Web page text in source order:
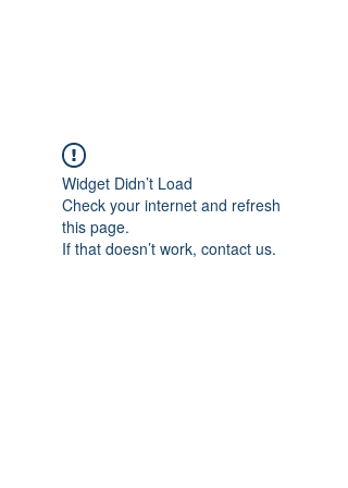
Widget Didn’t Load
Check your internet and refresh
this page.
If that doesn’t work, contact us.